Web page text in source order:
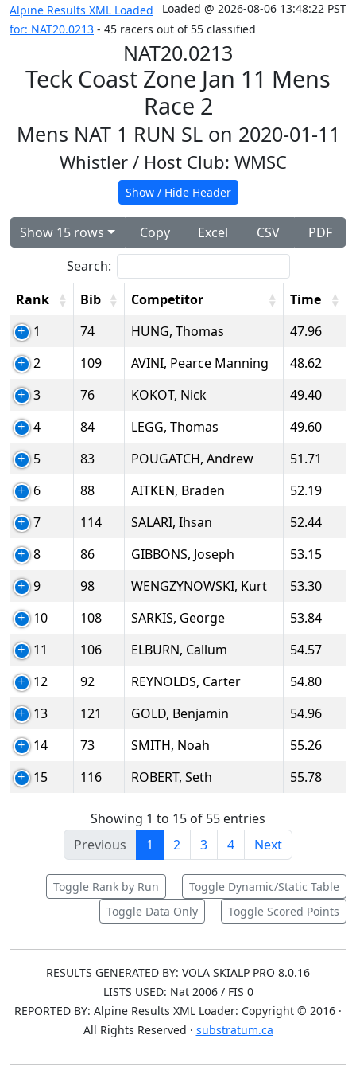
Loaded @ 2026-08-06 13:48:22 PST
Alpine Results XML Loaded
for: NAT20.0213 - 45 racers out of 55 classified
NAT20.0213
Teck Coast Zone Jan 11 Mens
Race 2
Mens NAT 1 RUN SL on 2020-01-11
Whistler / Host Club: WMSC
Show / Hide Header
Show 15 rows Copy Excel CSV
PDF
Search:
Rank
Bib Competitor
Time
1
74 HUNG, Thomas
47.96
2
109 AVINI, Pearce Manning
48.62
3
76 KOKOT, Nick
49.40
4
84 LEGG, Thomas
49.60
5
83 POUGATCH, Andrew
51.71
6
88 AITKEN, Braden
52.19
7
114 SALARI, Ihsan
52.44
8
86 GIBBONS, Joseph
53.15
9
98 WENGZYNOWSKI, Kurt
53.30
10
108 SARKIS, George
53.84
11
106 ELBURN, Callum
54.57
12
92 REYNOLDS, Carter
54.80
13
121 GOLD, Benjamin
54.96
14
73 SMITH, Noah
55.26
15
116 ROBERT, Seth 55.78
Showing 1 to 15 of 55 entries
Previous
1 2 3 4 Next
Toggle Rank by Run
Toggle Dynamic/Static Table
Toggle Data Only
Toggle Scored Points
RESULTS GENERATED BY: VOLA SKIALP PRO 8.0.16
LISTS USED: Nat 2006 / FIS 0
REPORTED BY: Alpine Results XML Loader: Copyright © 2016 ·
All Rights Reserved · substratum.ca